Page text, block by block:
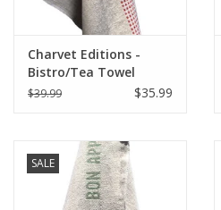
Charvet Editions -
Bistro/Tea Towel
Natural & Red Vichy
$39.99 $35.99
SALE